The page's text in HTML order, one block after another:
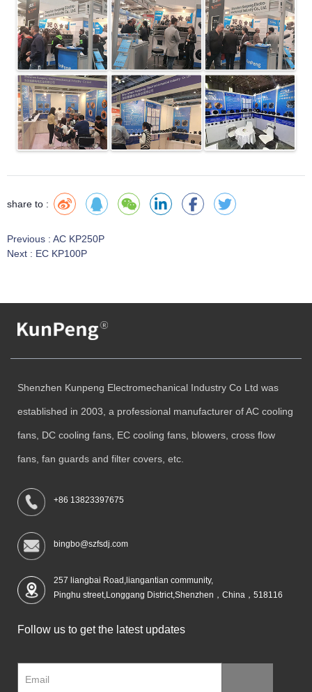
share to :
Previous : AC KP250P
Next : EC KP100P
Shenzhen Kunpeng Electromechanical Industry Co Ltd was
established in 2003, a professional manufacturer of AC cooling
fans, DC cooling fans, EC cooling fans, blowers, cross flow
fans, fan guards and filter covers, etc.
+86 13823397675
bingbo@szfsdj.com
257 liangbai Road,liangantian community,
Pinghu street,Longgang District,Shenzhen，China，518116
Follow us to get the latest updates